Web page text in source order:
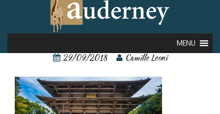
MENU
Nara 3
29/09/2018 Camille Leoni